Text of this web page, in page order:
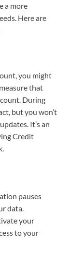
a more
Here are
you might
that
During
but you won’t
It’s an
Credit
pauses
data.
your
to your